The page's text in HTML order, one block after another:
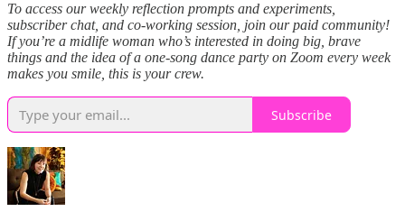
To access our weekly reflection prompts and experiments,
subscriber chat, and co-working session, join our paid community!
If you’re a midlife woman who’s interested in doing big, brave
things and the idea of a one-song dance party on Zoom every week
makes you smile, this is your crew.
Subscribe